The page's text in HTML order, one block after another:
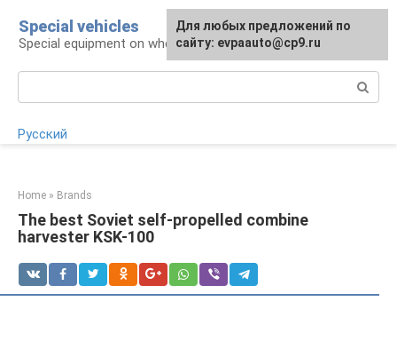
content
Special vehicles
Special equipment on wheels
Русский
Home » Brands
The best Soviet self-propelled combine
harvester KSK-100
Для любых предложений по
сайту: evpaauto@cp9.ru